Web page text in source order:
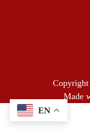
Made
EN